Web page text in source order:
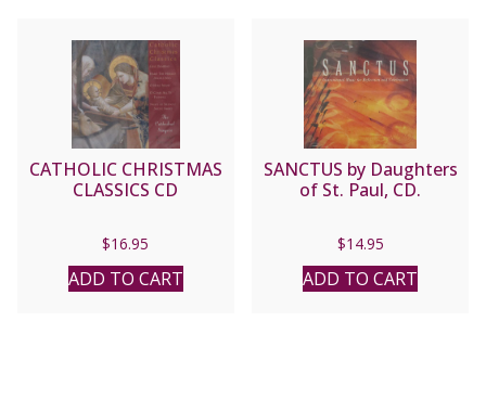
CATHOLIC CHRISTMAS
CLASSICS CD
$16.95
ADD TO CART
SANCTUS by Daughters
of St. Paul, CD.
$14.95
ADD TO CART